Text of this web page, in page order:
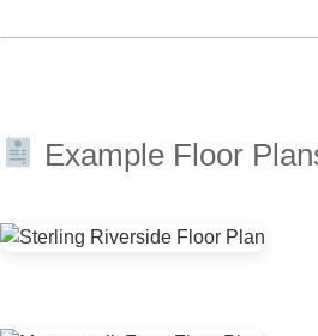
Example Floor